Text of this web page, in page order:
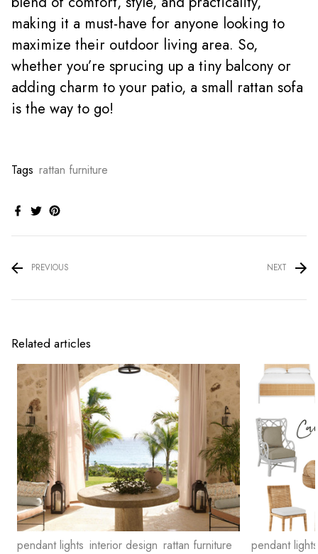
making it a must-have for anyone looking to
maximize their outdoor living area. So,
whether you’re sprucing up a tiny balcony or
adding charm to your patio, a small rattan sofa
is the way to go!
Tags rattan furniture
PREVIOUS NEXT
Related articles
pendant lights interior design rattan furniture pendant lights